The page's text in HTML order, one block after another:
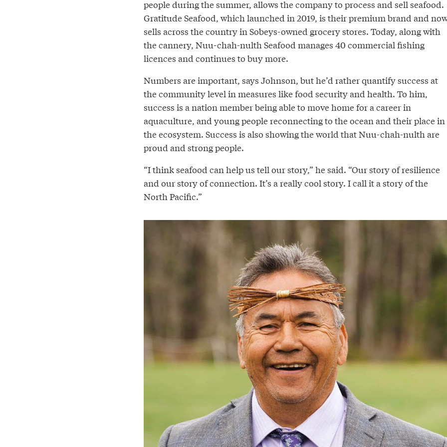
people during the summer, allows the company to process and sell seafood.
Gratitude Seafood, which launched in 2019, is their premium brand and
sells across the country in Sobeys-owned grocery stores. Today, along with
the cannery, Nuu-chah-nulth Seafood manages 40 commercial fishing
licences and continues to buy more.
Numbers are important, says Johnson, but he’d rather quantify success at
the community level in measures like food security and health. To him,
success is a nation member being able to move home for a career in
aquaculture, and young people reconnecting to the ocean and their place in
the ecosystem. Success is also showing the world that Nuu-chah-nulth are
proud and strong people.
“I think seafood can help us tell our story,” he said. “Our story of resilience
and our story of connection. It’s a really cool story. I call it a story of the
North Pacific.”